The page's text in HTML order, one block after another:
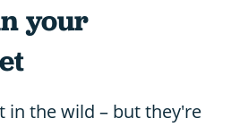
your
in the wild – but they're